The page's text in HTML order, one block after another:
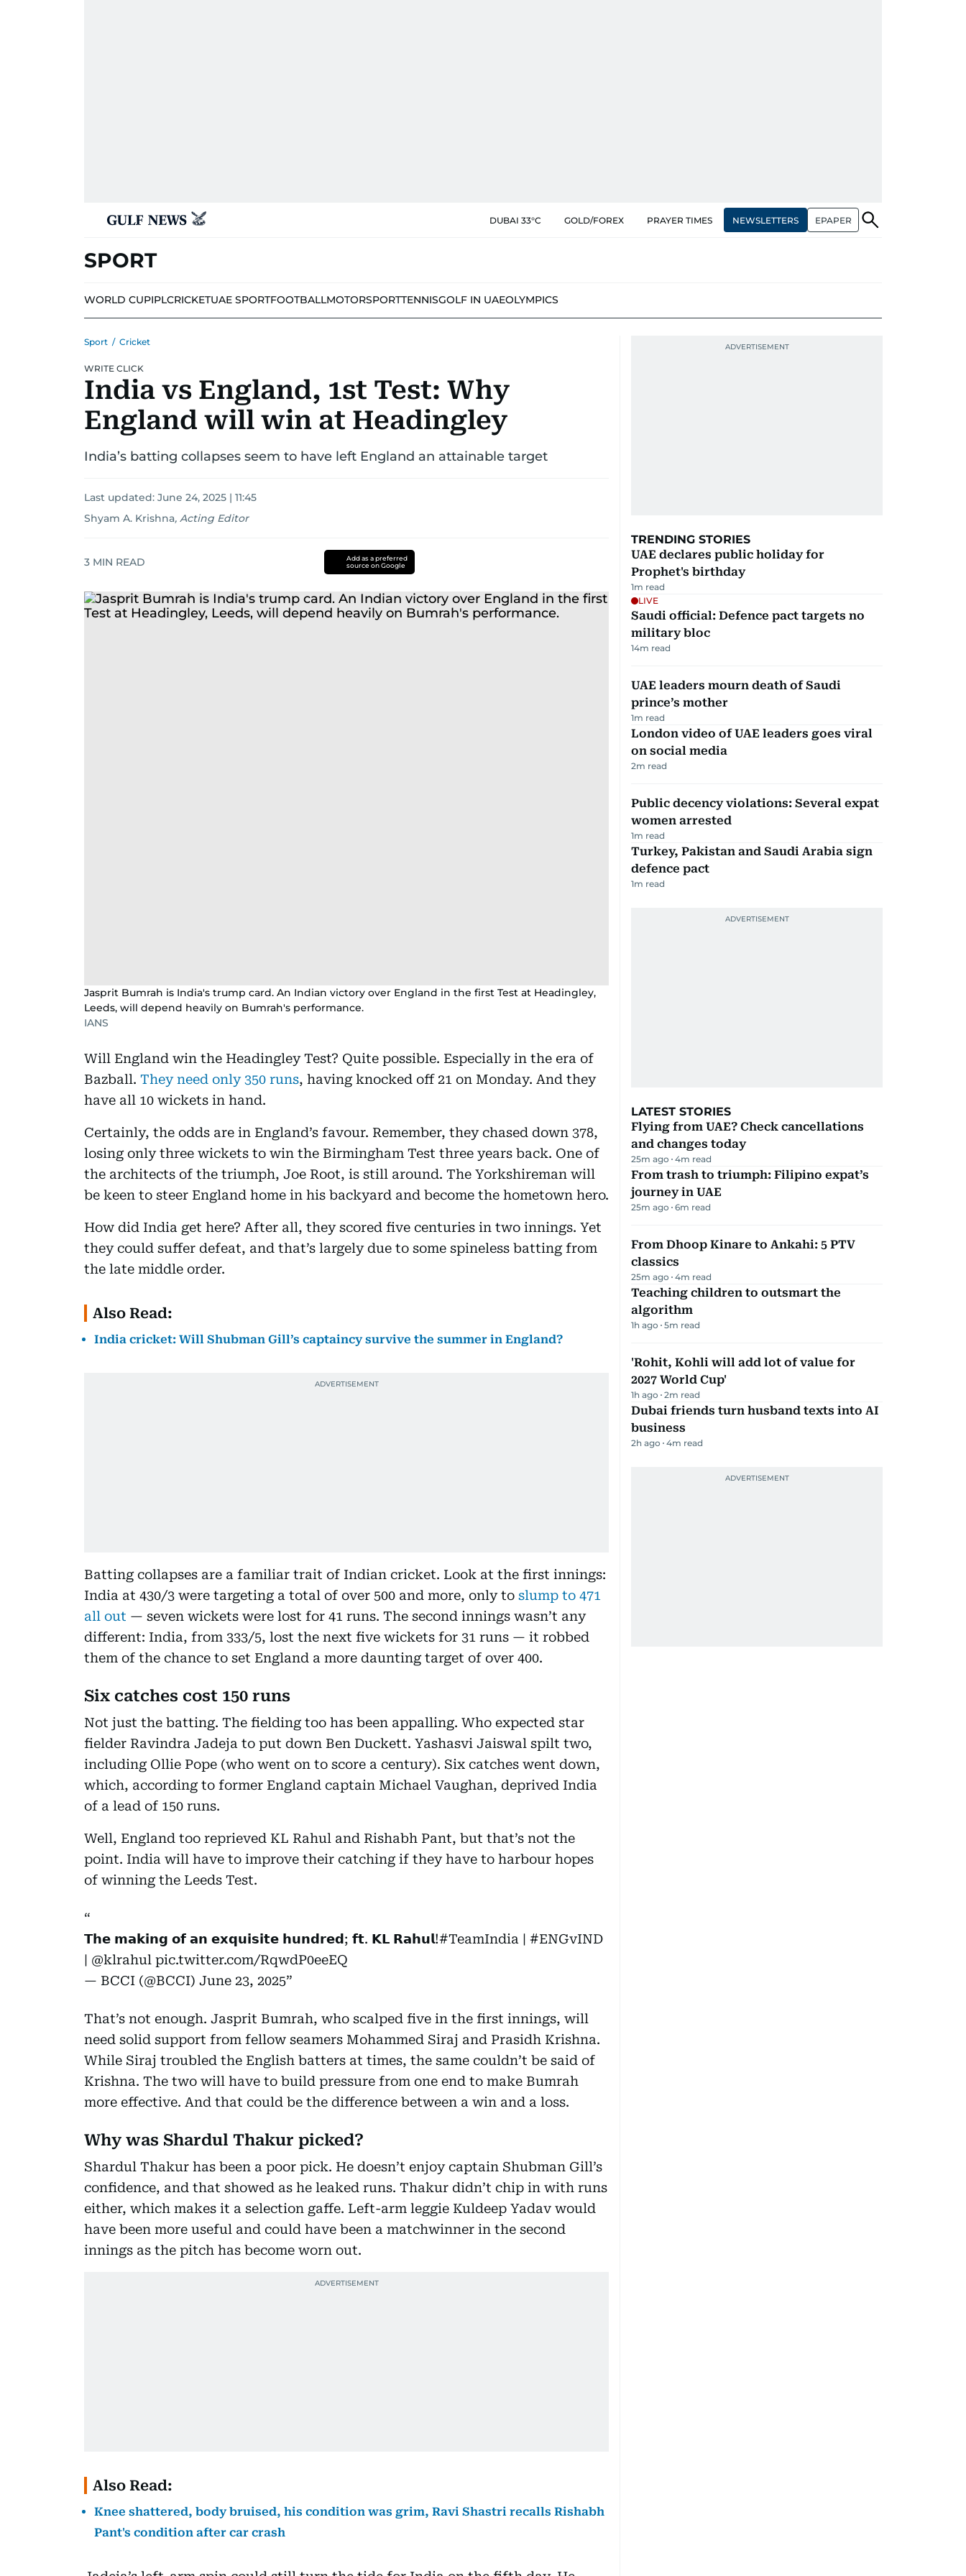
DUBAI 33°C GOLD/FOREX PRAYER TIMES NEWSLETTERS EPAPER
SPORT
WORLD CUPIPLCRICKETUAE SPORTFOOTBALLMOTORSPORTTENNISGOLF IN UAEOLYMPICS
Sport / Cricket
WRITE CLICK
India vs England, 1st Test: Why
England will win at Headingley
India’s batting collapses seem to have left England an attainable target
Last updated: June 24, 2025 | 11:45
Shyam A. Krishna, Acting Editor
3 MIN READ
Add as a preferred
source on Google
Jasprit Bumrah is India's trump card. An Indian victory over England in the first Test at Headingley,
Leeds, will depend heavily on Bumrah's performance.
IANS
Will England win the Headingley Test? Quite possible. Especially in the era of
Bazball. They need only 350 runs, having knocked off 21 on Monday. And they
have all 10 wickets in hand.
Certainly, the odds are in England’s favour. Remember, they chased down 378,
losing only three wickets to win the Birmingham Test three years back. One of
the architects of the triumph, Joe Root, is still around. The Yorkshireman will
be keen to steer England home in his backyard and become the hometown hero.
How did India get here? After all, they scored five centuries in two innings. Yet
they could suffer defeat, and that’s largely due to some spineless batting from
the late middle order.
Also Read:
India cricket: Will Shubman Gill’s captaincy survive the summer in England?
Batting collapses are a familiar trait of Indian cricket. Look at the first innings:
India at 430/3 were targeting a total of over 500 and more, only to slump to 471
all out — seven wickets were lost for 41 runs. The second innings wasn’t any
different: India, from 333/5, lost the next five wickets for 31 runs — it robbed
them of the chance to set England a more daunting target of over 400.
Six catches cost 150 runs
Not just the batting. The fielding too has been appalling. Who expected star
fielder Ravindra Jadeja to put down Ben Duckett. Yashasvi Jaiswal spilt two,
including Ollie Pope (who went on to score a century). Six catches went down,
which, according to former England captain Michael Vaughan, deprived India
of a lead of 150 runs.
Well, England too reprieved KL Rahul and Rishabh Pant, but that’s not the
point. India will have to improve their catching if they have to harbour hopes
of winning the Leeds Test.
𝗧𝗵𝗲 𝗺𝗮𝗸𝗶𝗻𝗴 𝗼𝗳 𝗮𝗻 𝗲𝘅𝗾𝘂𝗶𝘀𝗶𝘁𝗲 𝗵𝘂𝗻𝗱𝗿𝗲𝗱; 𝗳𝘁. 𝗞𝗟 𝗥𝗮𝗵𝘂𝗹!#TeamIndia | #ENGvIND
| @klrahul pic.twitter.com/RqwdP0eeEQ
— BCCI (@BCCI) June 23, 2025
That’s not enough. Jasprit Bumrah, who scalped five in the first innings, will
need solid support from fellow seamers Mohammed Siraj and Prasidh Krishna.
While Siraj troubled the English batters at times, the same couldn’t be said of
Krishna. The two will have to build pressure from one end to make Bumrah
more effective. And that could be the difference between a win and a loss.
Why was Shardul Thakur picked?
Shardul Thakur has been a poor pick. He doesn’t enjoy captain Shubman Gill’s
confidence, and that showed as he leaked runs. Thakur didn’t chip in with runs
either, which makes it a selection gaffe. Left-arm leggie Kuldeep Yadav would
have been more useful and could have been a matchwinner in the second
innings as the pitch has become worn out.
Also Read:
Knee shattered, body bruised, his condition was grim, Ravi Shastri recalls Rishabh
Pant's condition after car crash
TRENDING STORIES
UAE declares public holiday for
Prophet's birthday
1m read
LIVE
Saudi official: Defence pact targets no
military bloc
14m read
UAE leaders mourn death of Saudi
prince’s mother
1m read
London video of UAE leaders goes viral
on social media
2m read
Public decency violations: Several expat
women arrested
1m read
Turkey, Pakistan and Saudi Arabia sign
defence pact
1m read
LATEST STORIES
Flying from UAE? Check cancellations
and changes today
25m ago 4m read
From trash to triumph: Filipino expat’s
journey in UAE
25m ago 6m read
From Dhoop Kinare to Ankahi: 5 PTV
classics
25m ago 4m read
Teaching children to outsmart the
algorithm
1h ago 5m read
'Rohit, Kohli will add lot of value for
2027 World Cup'
1h ago 2m read
Dubai friends turn husband texts into AI
business
2h ago 4m read